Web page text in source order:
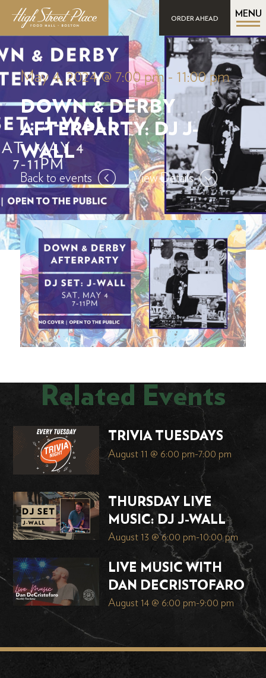
ORDER AHEAD
MENU
May 4, 2024 @ 7:00 pm - 11:00 pm
DOWN & DERBY
AFTERPARTY: DJ J-
WALL
Back to events View Details
Related Events
TRIVIA TUESDAYS
August 11 @ 6:00 pm-7:00 pm
THURSDAY LIVE
MUSIC: DJ J-WALL
August 13 @ 6:00 pm-10:00 pm
LIVE MUSIC WITH
DAN DECRISTOFARO
August 14 @ 6:00 pm-9:00 pm